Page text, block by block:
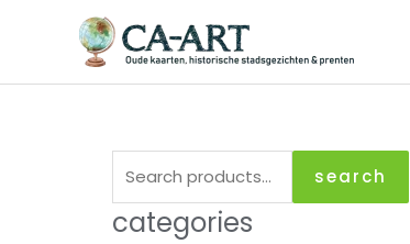
e
a
search
categories